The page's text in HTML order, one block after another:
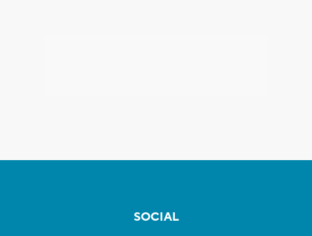
SOCIAL